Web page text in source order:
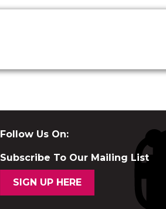
Follow Us On:
Subscribe To Our Mailing List
SIGN UP HERE